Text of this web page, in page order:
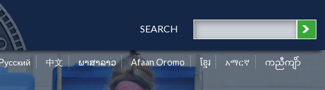
SEARCH
中文 ພາສາລາວ Afaan Oromo ខ្មែរ አማርኛ ကညီကျိာ်